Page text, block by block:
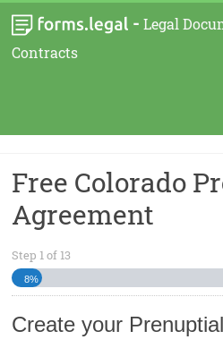
- Legal
Contracts
Free Colorado
Agreement
Step 1of 13
8%
Create your